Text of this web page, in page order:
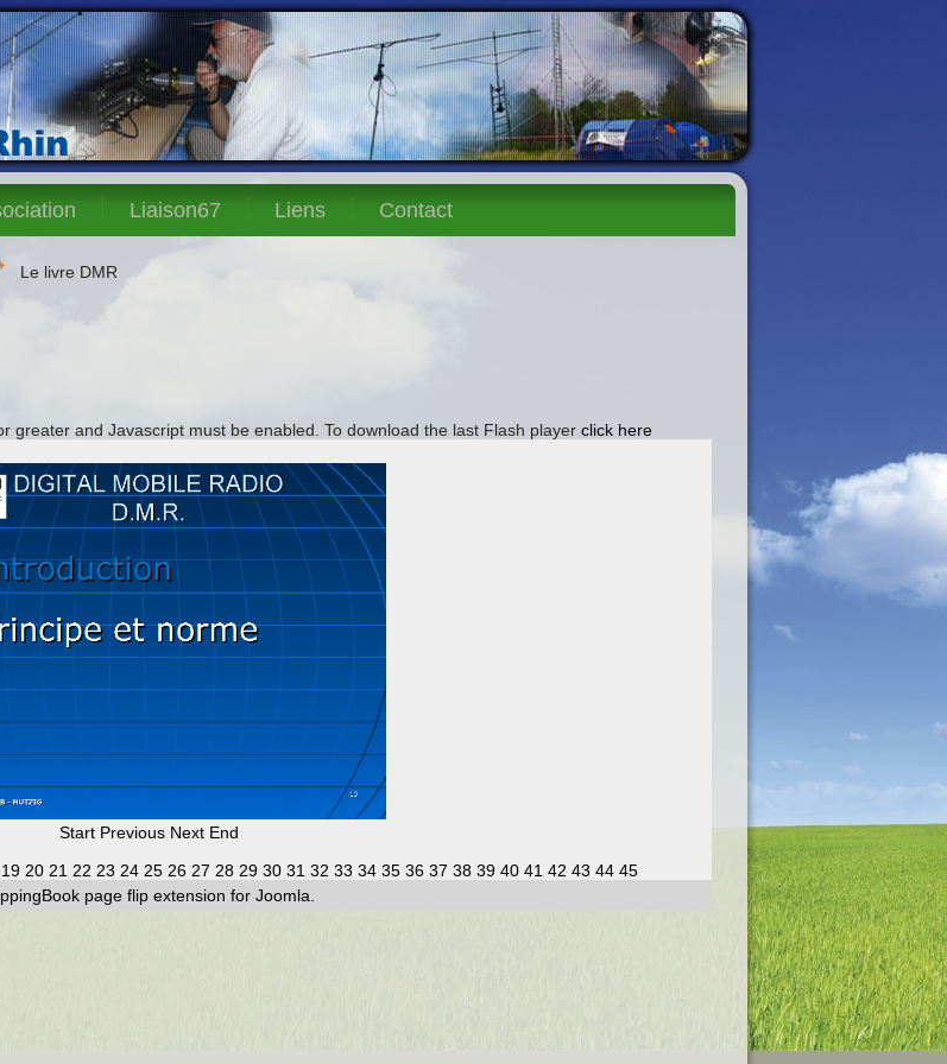
Liaison67 Liens Contact
Le livre DMR
greater and Javascript must be enabled. To download the last Flash player click here
Start Previous Next End
19 20 21 22 23 24 25 26 27 28 29 30 31 32 33 34 35 36 37 38 39 40 41 42 43 44 45
page flip extension for Joomla.